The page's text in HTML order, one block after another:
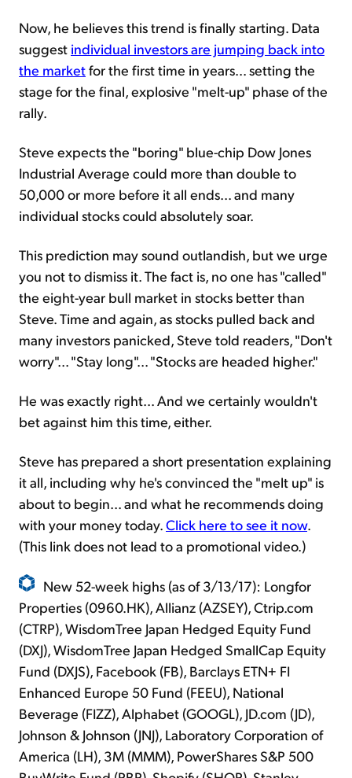
Now, he believes this trend is finally starting. Data
suggest individual investors are jumping back into
the marketfor the first time in years... setting the
stage for the final, explosive "melt-up" phase of the
rally.
Steve expects the "boring" blue-chip Dow Jones
Industrial Average could more than double to
50,000 or more before it all ends... and many
individual stocks could absolutely soar.
This prediction may sound outlandish, but we urge
you not to dismiss it. The fact is, no one has "called"
the eight-year bull market in stocks better than
Steve. Time and again, as stocks pulled back and
many investors panicked, Steve told readers, "Don't
worry"... "Stay long"... "Stocks are headed higher."
He was exactly right... And we certainly wouldn't
bet against him this time, either.
Steve has prepared a short presentation explaining
it all, including why he's convinced the "melt up" is
about to begin... and what he recommends doing
with your money today.Click here to see it now.
(This link does not lead to a promotional video.)
New 52-week highs (as of 3/13/17): Longfor
Properties (0960.HK), Allianz (AZSEY), Ctrip.com
(CTRP), WisdomTree Japan Hedged Equity Fund
(DXJ), WisdomTree Japan Hedged SmallCap Equity
Fund (DXJS), Facebook (FB), Barclays ETN+ FI
Enhanced Europe 50 Fund (FEEU), National
Beverage (FIZZ), Alphabet (GOOGL), JD.com (JD),
Johnson & Johnson (JNJ), Laboratory Corporation of
America (LH), 3M (MMM), PowerShares S&P 500